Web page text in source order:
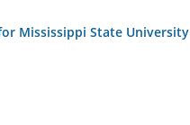
Mississippi State University